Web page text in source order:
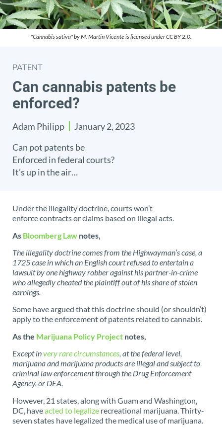
"Cannabis sativa" by M. Martin Vicente is licensed under CC BY 2.0.
PATENT
Can cannabis patents be
enforced?
Adam Philipp
January 2, 2023
Can pot patents be
Enforced in federal courts?
It’s up in the air…
Under the illegality doctrine, courts won’t
enforce contracts or claims based on illegal acts.
As Bloomberg Law notes,
The illegality doctrine comes from the Highwayman’s case, a
1725 case in which an English court refused to entertain a
lawsuit by one highway robber against his partner-in-crime
who allegedly cheated the plaintiff out of his share of stolen
earnings.
Some have argued that this doctrine should (or shouldn’t)
apply to the enforcement of patents related to cannabis.
As the Marijuana Policy Project notes,
Except invery rare circumstances, at the federal level,
marijuana and marijuana products are illegal and subject to
criminal law enforcement through the Drug Enforcement
Agency, or DEA.
However, 21 states, along with Guam and Washington,
DC, haveacted to legalize recreational marijuana. Thirty-
seven states have legalized the medical use of marijuana.